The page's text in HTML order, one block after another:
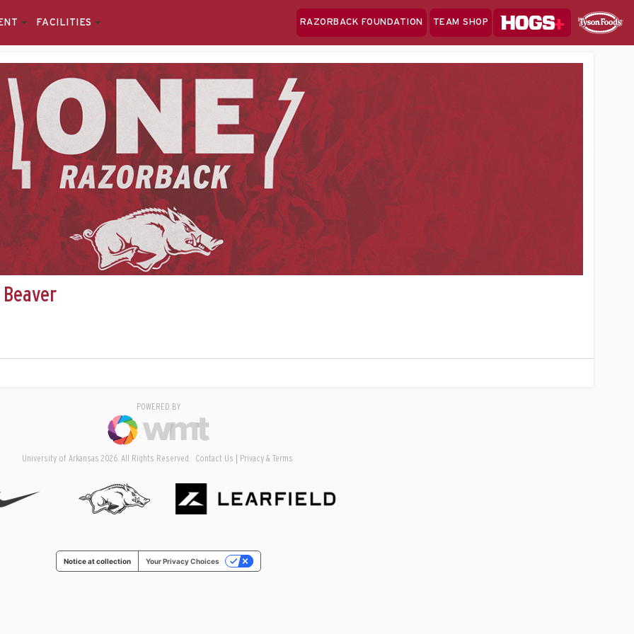
FACILITIES RAZORBACK FOUNDATION TEAM SHOP
Hogs+
POWERED BY
University of Arkansas 2026. All Rights Reserved. Contact Us Privacy & Terms
Notice at collection Your Privacy Choices